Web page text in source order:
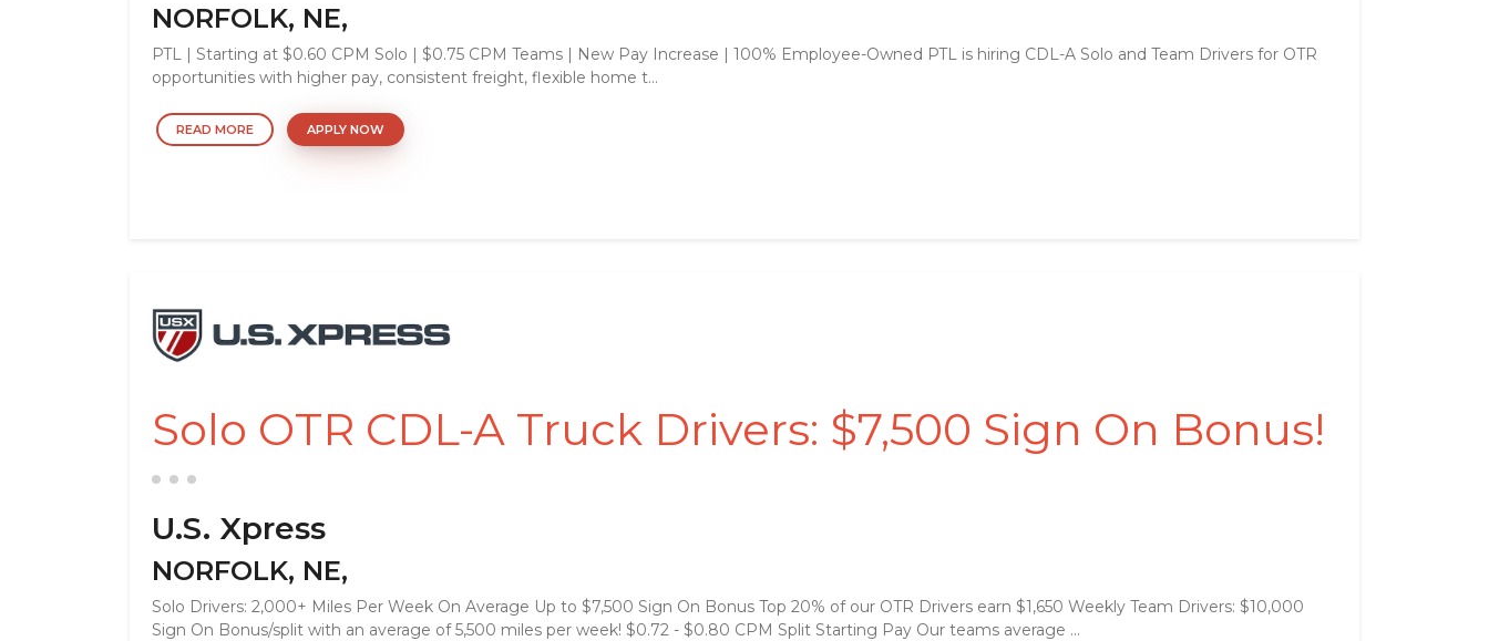
NORFOLK, NE,
PTL | Starting at $0.60 CPM Solo | $0.75 CPM Teams | New Pay Increase | 100% Employee-Owned PTL is hiring CDL-A Solo and Team Drivers for OTR
opportunities with higher pay, consistent freight, flexible home t...
READ MORE APPLY NOW
Solo OTR CDL-A Truck Drivers: $7,500 Sign On Bonus!
U.S. Xpress
NORFOLK, NE,
Solo Drivers: 2,000+ Miles Per Week On Average Up to $7,500 Sign On Bonus Top 20% of our OTR Drivers earn $1,650 Weekly Team Drivers: $10,000
Sign On Bonus/split with an average of 5,500 miles per week! $0.72 - $0.80 CPM Split Starting Pay Our teams average ...